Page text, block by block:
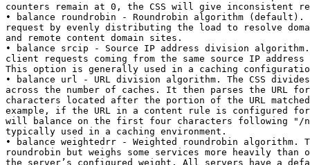
counters remain at 0, the CSS will give inconsistent
• balance roundrobin - Roundrobin algorithm (default).
request by evenly distributing the load to resolve
and remote content domain sites.
• balance srcip - Source IP address division
client requests coming from the same source IP
This option is generally used in a caching
• balance url - URL division algorithm. The CSS
across the number of caches. It then parses the URL
characters located after the portion of the URL
example, if the URL in a content rule is configured
will balance on the first four characters following "/
typically used in a caching environment.
• balance weightedrr - Weighted roundrobin algorithm.
roundrobin but weighs some services more heavily than
the server’s configured weight. All servers have a